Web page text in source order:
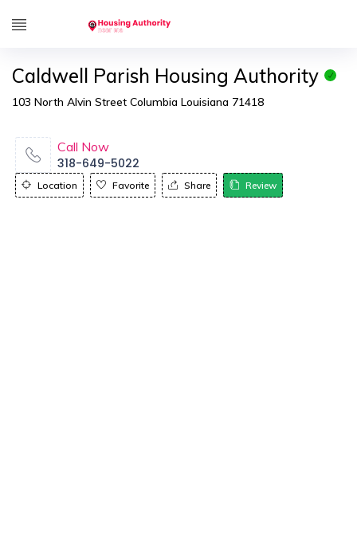
Caldwell Parish Housing Authority
103 North Alvin Street Columbia Louisiana 71418
Call Now
318-649-5022
Location Favorite Share Review